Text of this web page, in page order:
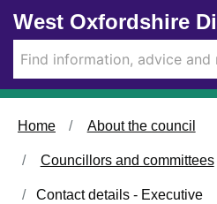
Skip to main content
West Oxfordshire
Home About the council
Councillors and committees
Contact details - Executive